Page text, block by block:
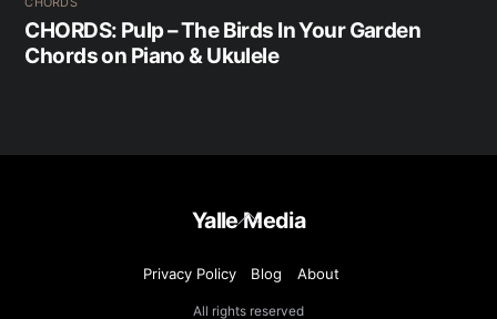
CHORDS: Pulp – The Birds In Your Garden
Chords on Piano & Ukulele
Back
To
Yalle Media
Privacy Policy Blog About
All rights reserved